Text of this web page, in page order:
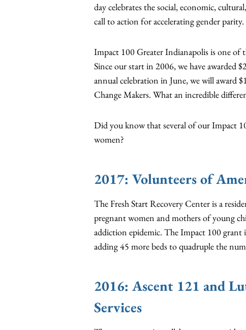
day celebrates the social, economic,
call to action for accelerating gender parity.
Impact 100 Greater Indianapolis is one of
Since our start in 2006, we have awarded
annual celebration in June, we will award
Change Makers. What an incredible
Did you know that several of our Impact
women?
2017: Volunteers of
The Fresh Start Recovery Center is a
pregnant women and mothers of young
addiction epidemic. The Impact 100 grant
adding 45 more beds to quadruple the
2016: Ascent 121 and
Services